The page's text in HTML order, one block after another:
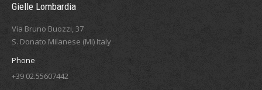
Gielle Lombardia
Via Bruno Buozzi, 37
S. Donato Milanese (Mi) Italy
Phone
+39 02.55607442